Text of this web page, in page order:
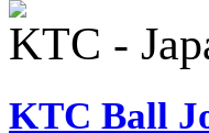
KTC -
KTC Ball